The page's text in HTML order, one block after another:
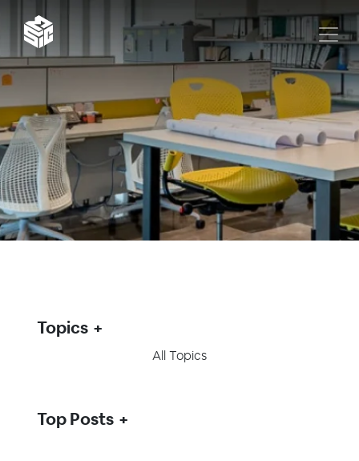
Topics
All Topics
Top Posts